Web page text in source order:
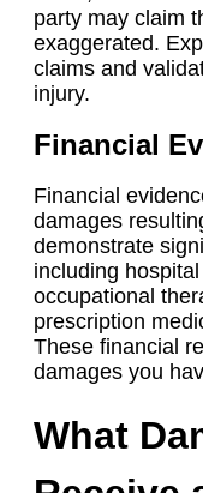
party may claim
exaggerated.
claims and
injury.
Financial
Financial
damages
demonstrate
including
occupational
prescription
These financial
damages you
What